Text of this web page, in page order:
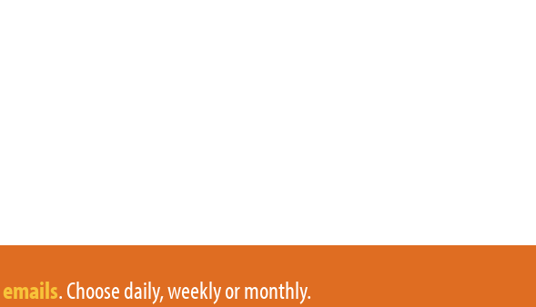
emails. Choose daily, weekly or monthly.